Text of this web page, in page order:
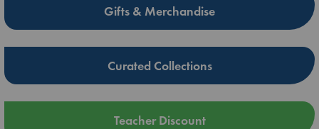
Gifts & Merchandise
Curated Collections
Teacher Discount